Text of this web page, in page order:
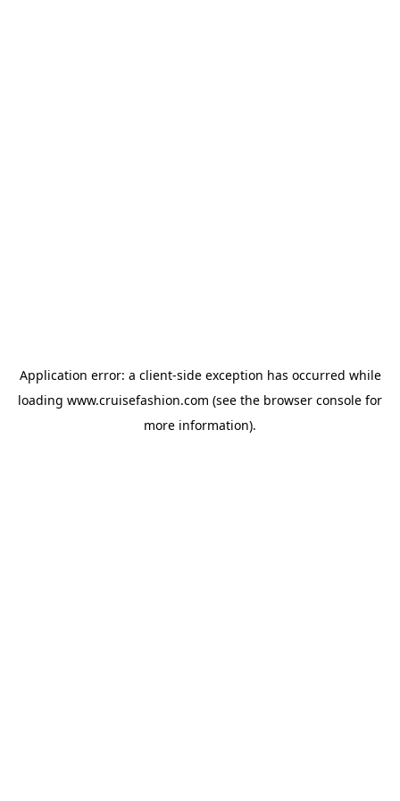
Application error: a client-side exception has occurred while
loading www.cruisefashion.com (see the browser console for
more information).